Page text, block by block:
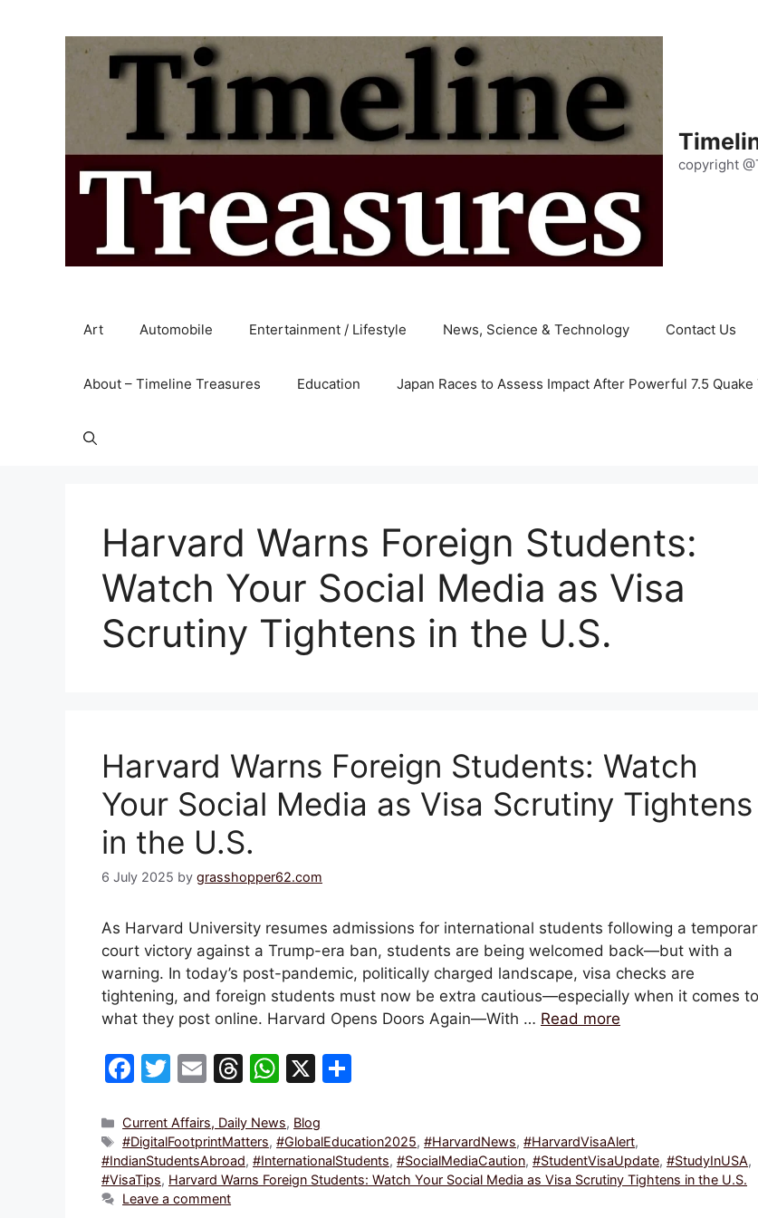
copyright
Art Automobile Entertainment / Lifestyle News, Science & Technology Contact Us
About – Timeline Treasures Education Japan Races to Assess Impact After Powerful 7.5
Harvard Warns Foreign Students:
Watch Your Social Media as Visa
Scrutiny Tightens in the U.S.
Harvard Warns Foreign Students: Watch
Your Social Media as Visa Scrutiny Tightens
in the U.S.
6 July 2025 by grasshopper62.com
As Harvard University resumes admissions for international students following a
court victory against a Trump-era ban, students are being welcomed back—but with a
warning. In today’s post-pandemic, politically charged landscape, visa checks are
tightening, and foreign students must now be extra cautious—especially when it comes to
what they post online. Harvard Opens Doors Again—With … Read more
F
c
e
b
T
itt
er
E
ai
l
T
e
a
d
W
at
s
A
X
e
Categories
Current Affairs, Daily News, Blog
Tags
#DigitalFootprintMatters,#GlobalEducation2025,#HarvardNews,#HarvardVisaAlert,
#IndianStudentsAbroad, #InternationalStudents, #SocialMediaCaution, #StudentVisaUpdate, #StudyInUSA,
#VisaTips, Harvard Warns Foreign Students: Watch Your Social Media as Visa Scrutiny Tightens in the U.S.
Leave a comment